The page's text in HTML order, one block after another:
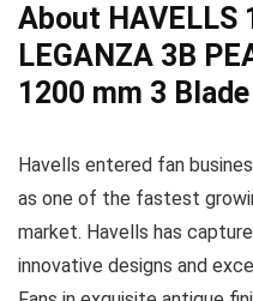
About HAVELLS
LEGANZA 3B
1200 mm 3
Havells entered fan
as one of the fastest
market. Havells has
innovative designs and